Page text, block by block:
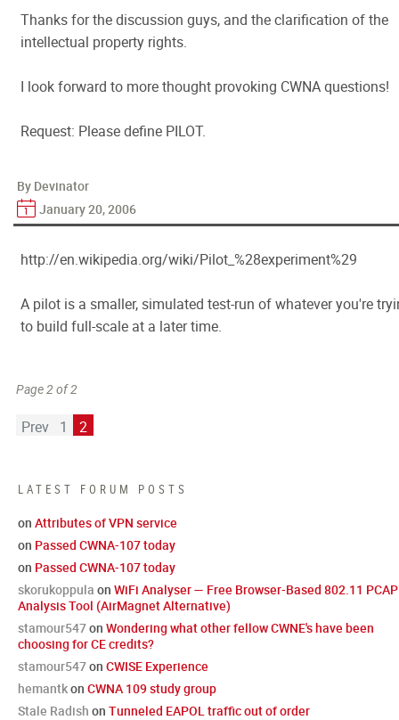
LATEST FORUM POSTS
on Attributes of VPN service
on Passed CWNA-107 today
on Passed CWNA-107 today
skorukoppula on WiFi Analyser — Free Browser-Based 802.11 PCAP
Analysis Tool (AirMagnet Alternative)
stamour547on Wondering what other fellow CWNE's have been
choosing for CE credits?
stamour547on CWISE Experience
hemantkon CWNA 109 study group
Stale Radish on Tunneled EAPOL traffic out of order
Thanks for the discussion guys, and the clarification of the
intellectual property rights.
I look forward to more thought provoking CWNA questions!
Request: Please define PILOT.
By Devinator
January 20, 2006
http://en.wikipedia.org/wiki/Pilot_%28experiment%29
A pilot is a smaller, simulated test-run of whatever you're
to build full-scale at a later time.
Page 2 of 2
Prev 1 2